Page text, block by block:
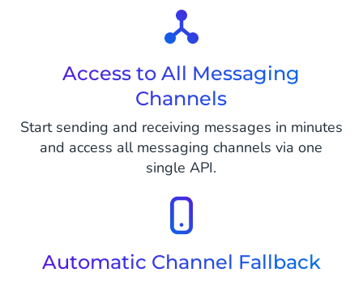
Access to All Messaging
Channels
Start sending and receiving messages in minutes
and access all messaging channels via one
single API.
Automatic Channel Fallback